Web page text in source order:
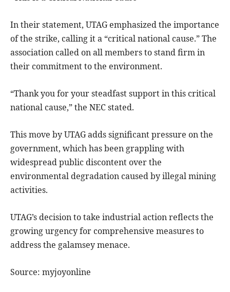
In their statement, UTAG emphasized the importance
of the strike, calling it a “critical national cause.” The
association called on all members to stand firm in
their commitment to the environment.
“Thank you for your steadfast support in this critical
national cause,” the NEC stated.
This move by UTAG adds significant pressure on the
government, which has been grappling with
widespread public discontent over the
environmental degradation caused by illegal mining
activities.
UTAG’s decision to take industrial action reflects the
growing urgency for comprehensive measures to
address the galamsey menace.
Source: myjoyonline